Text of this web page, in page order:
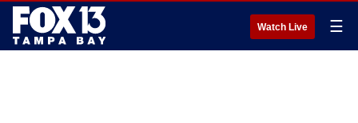
Watch Live ☰